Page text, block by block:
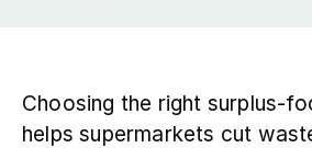
Choosing the right
helps supermarkets cut